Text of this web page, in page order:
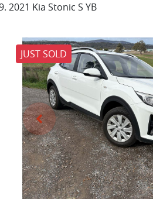
2021 Kia Stonic S YB
JUST SOLD